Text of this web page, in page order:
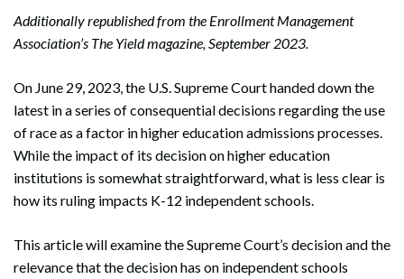
Additionally republished from the Enrollment Management
Association’s The Yield magazine, September 2023.
On June 29, 2023, the U.S. Supreme Court handed down the
latest in a series of consequential decisions regarding the use
of race as a factor in higher education admissions processes.
While the impact of its decision on higher education
institutions is somewhat straightforward, what is less clear is
how its ruling impacts K-12 independent schools.
This article will examine the Supreme Court’s decision and the
relevance that the decision has on independent schools